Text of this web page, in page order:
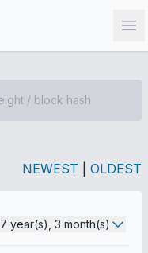
NEWEST OLDEST
7 year(s), 3 month(s)